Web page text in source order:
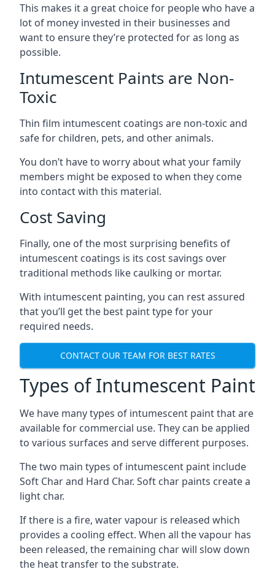
This makes it a great choice for people who have a
lot of money invested in their businesses and
want to ensure they’re protected for as long as
possible.
Intumescent Paints are Non-
Toxic
Thin film intumescent coatings are non-toxic and
safe for children, pets, and other animals.
You don’t have to worry about what your family
members might be exposed to when they come
into contact with this material.
Cost Saving
Finally, one of the most surprising benefits of
intumescent coatings is its cost savings over
traditional methods like caulking or mortar.
With intumescent painting, you can rest assured
that you’ll get the best paint type for your
required needs.
CONTACT OUR TEAM FOR BEST RATES
Types of Intumescent Paint
We have many types of intumescent paint that are
available for commercial use. They can be applied
to various surfaces and serve different purposes.
The two main types of intumescent paint include
Soft Char and Hard Char. Soft char paints create a
light char.
If there is a fire, water vapour is released which
provides a cooling effect. When all the vapour has
been released, the remaining char will slow down
the heat transfer to the substrate.